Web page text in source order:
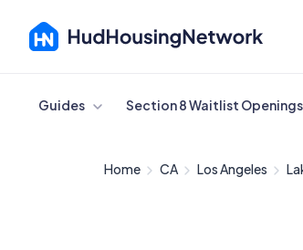
Cancel
Guides Section 8 Waitlist Openings
Home CA Los Angeles